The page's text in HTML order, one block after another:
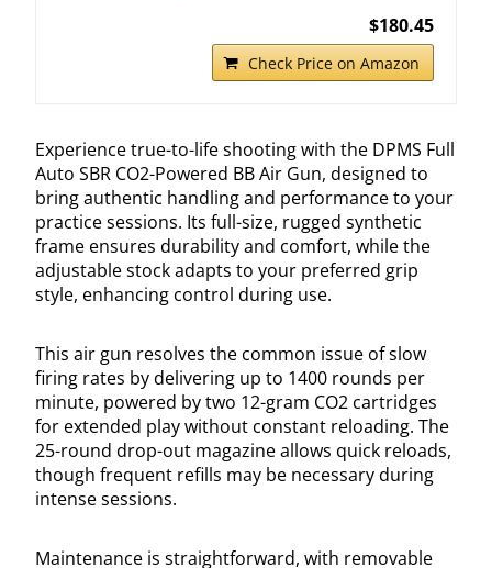
$180.45
Check Price on Amazon
Experience true-to-life shooting with the DPMS Full
Auto SBR CO2-Powered BB Air Gun, designed to
bring authentic handling and performance to your
practice sessions. Its full-size, rugged synthetic
frame ensures durability and comfort, while the
adjustable stock adapts to your preferred grip
style, enhancing control during use.
This air gun resolves the common issue of slow
firing rates by delivering up to 1400 rounds per
minute, powered by two 12-gram CO2 cartridges
for extended play without constant reloading. The
25-round drop-out magazine allows quick reloads,
though frequent refills may be necessary during
intense sessions.
Maintenance is straightforward, with removable